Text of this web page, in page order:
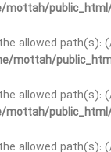
mottah/
allowed
mottah/
allowed
mottah/
allowed